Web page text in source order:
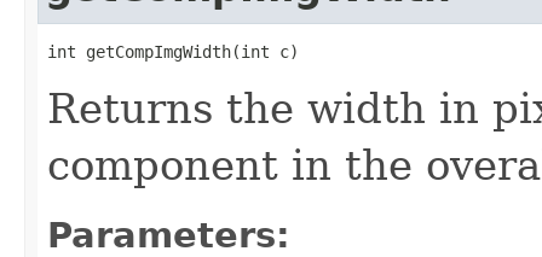
int getCompImgWidth(int c)
Returns the width in
component in the
Parameters: